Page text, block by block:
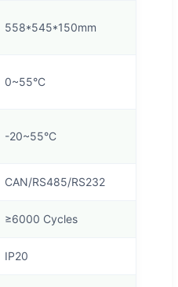
558*545*150mm
0~55°C
-20~55°C
CAN/RS485/RS232
≥6000 Cycles
IP20